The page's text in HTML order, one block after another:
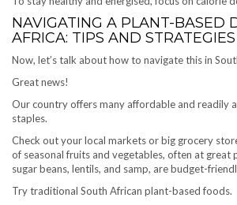
NAVIGATING A PLANT-BASED
AFRICA: TIPS AND STRATEGIES
Now, let’s talk about how to navigate this in
Great news!
Our country offers many affordable and readily
staples.
Check out your local markets or big grocery
of seasonal fruits and vegetables, often at great
sugar beans, lentils, and samp, are budget-
Try traditional South African plant-based foods.